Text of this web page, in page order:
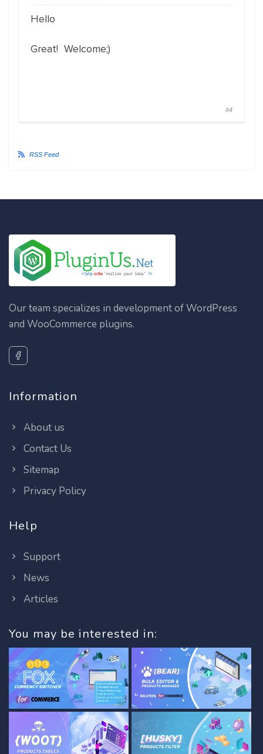
Hello
Great! Welcome;)
#4
RSS Feed
Our team specializes in development of WordPress
and WooCommerce plugins.
Information
About us
Contact Us
Sitemap
Privacy Policy
Help
Support
News
Articles
You may be interested in: